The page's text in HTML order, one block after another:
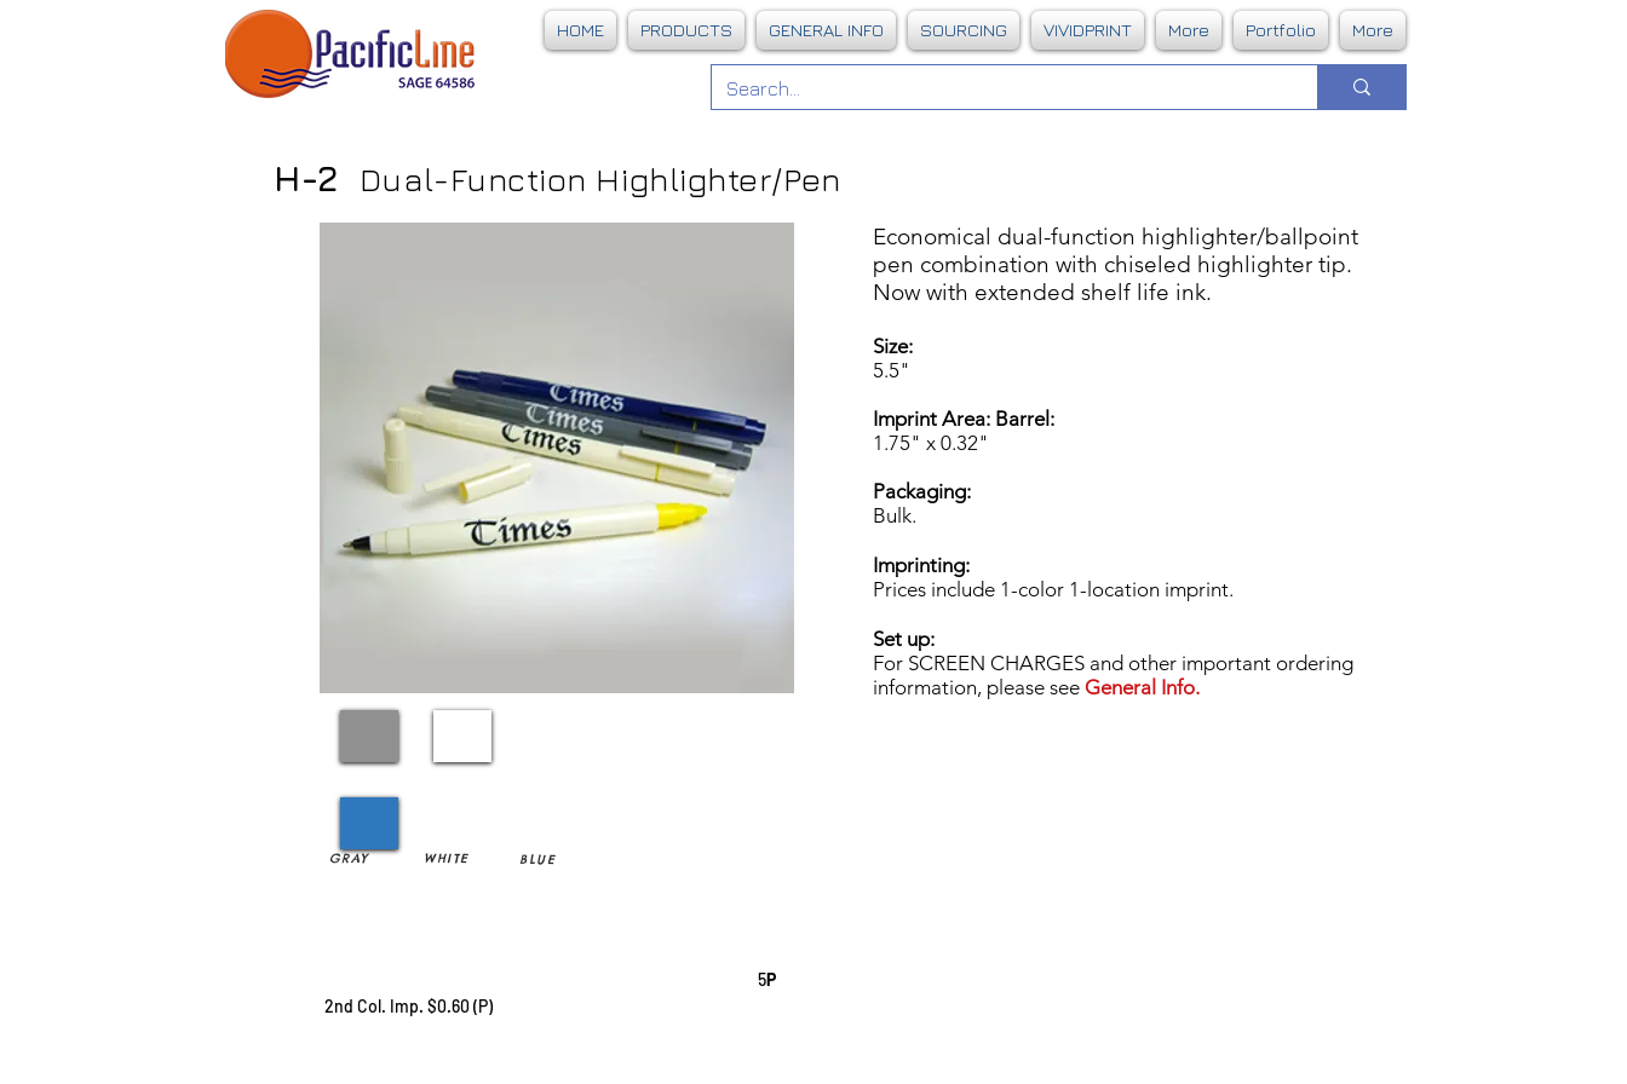
HOME PRODUCTS GENERAL INFO SOURCING VIVIDPRINT More Portfolio More
H-2 Dual-Function Highlighter/Pen
Economical dual-function highlighter/ballpoint
pen combination with chiseled highlighter tip.
Now with extended shelf life ink.
Size:
5.5"
Imprint Area: Barrel:
1.75" x 0.32"
Packaging:
Bulk.
Imprinting:
Prices include 1-color 1-location imprint.
Set up:
For SCREEN CHARGES and other important ordering
information, please see General Info.
GRAY WHITE BLUE
5P
2nd Col. Imp. $0.60 (P)